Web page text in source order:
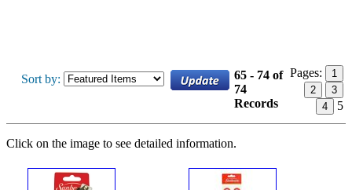
Sort by:
65 - 74 of
74
Records
Pages:
1
2
3
4
5
Click on the image to see detailed information.